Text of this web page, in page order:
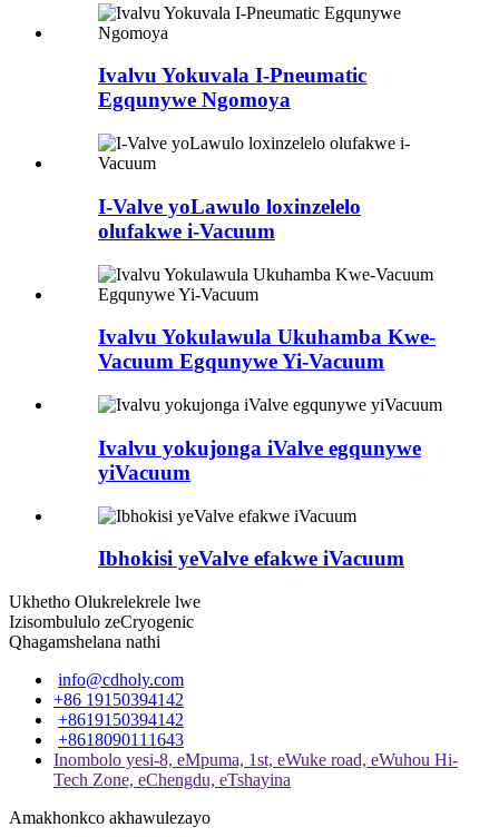
Ivalvu Yokuvala I-Pneumatic
Egqunywe Ngomoya
I-Valve yoLawulo loxinzelelo
olufakwe i-Vacuum
Ivalvu Yokulawula Ukuhamba Kwe-
Vacuum Egqunywe Yi-Vacuum
Ivalvu yokujonga iValve egqunywe
yiVacuum
Ibhokisi yeValve efakwe iVacuum
Ukhetho Olukrelekrele lwe
Izisombululo zeCryogenic
Qhagamshelana nathi
info@cdholy.com
+86 19150394142
+8619150394142
+8618090111643
Inombolo yesi-8, eMpuma, 1st, eWuke road, eWuhou Hi-
Tech Zone, eChengdu, eTshayina
Amakhonkco akhawulezayo